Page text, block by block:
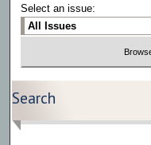
Select an issue:
Search